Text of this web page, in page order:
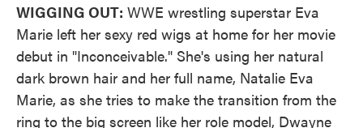
WIGGING OUT: WWE wrestling superstar Eva
Marie left her sexy red wigs at home for her movie
debut in "Inconceivable." She's using her natural
dark brown hair and her full name, Natalie Eva
Marie, as she tries to make the transition from the
ring to the big screen like her role model, Dwayne